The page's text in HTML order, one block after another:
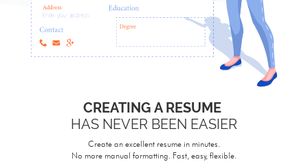
CREATING A RESUME
HAS NEVER BEEN EASIER
Create an excellent resume in minutes.
No more manual formatting. Fast, easy, flexible.